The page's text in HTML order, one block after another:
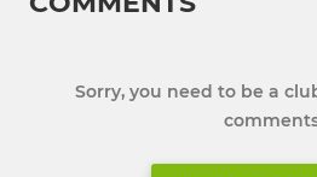
Sorry, you need to be a